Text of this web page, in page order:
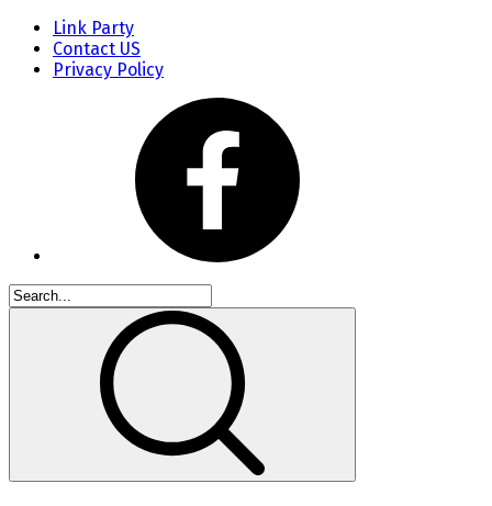
Link Party
Contact US
Privacy Policy